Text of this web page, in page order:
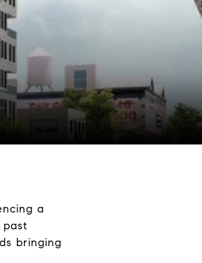
a
bringing